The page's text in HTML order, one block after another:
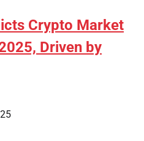
Crypto Market
Driven by